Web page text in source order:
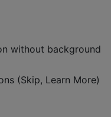
without background
(Skip, Learn More)